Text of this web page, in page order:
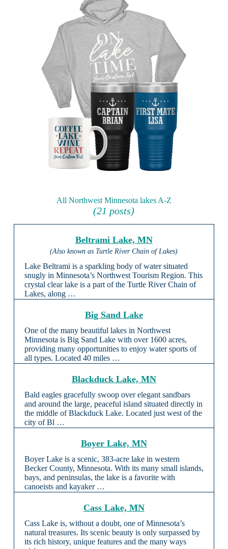
All Northwest Minnesota lakes A-Z
(21 posts)
Beltrami Lake, MN
(Also known as Turtle River Chain of Lakes)
Lake Beltrami is a sparkling body of water situated
snugly in Minnesota’s Northwest Tourism Region. This
crystal clear lake is a part of the Turtle River Chain of
Lakes, along …
Big Sand Lake
One of the many beautiful lakes in Northwest
Minnesota is Big Sand Lake with over 1600 acres,
providing many opportunities to enjoy water sports of
all types. Located 40 miles …
Blackduck Lake, MN
Bald eagles gracefully swoop over elegant sandbars
and around the large, peaceful island situated directly in
the middle of Blackduck Lake. Located just west of the
city of Bl …
Boyer Lake, MN
Boyer Lake is a scenic, 383-acre lake in western
Becker County, Minnesota. With its many small islands,
bays, and peninsulas, the lake is a favorite with
canoeists and kayaker …
Cass Lake, MN
Cass Lake is, without a doubt, one of Minnesota’s
natural treasures. Its scenic beauty is only surpassed by
its rich history, unique features and the many ways